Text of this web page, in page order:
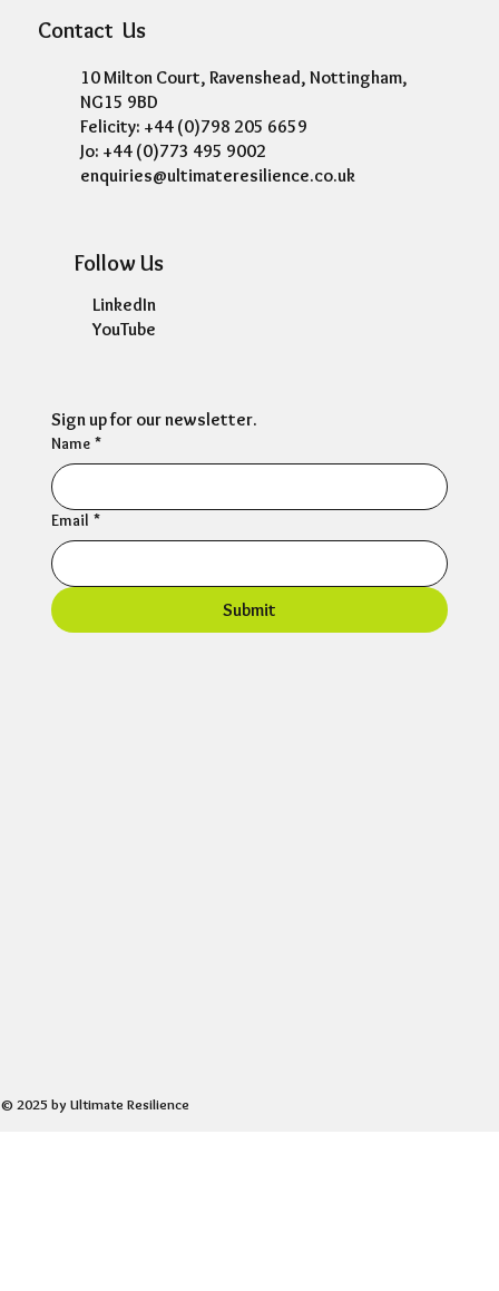
Sign up for our newsletter.
Name *
Email *
Submit
© 2025 by Ultimate Resilience
Contact Us
10 Milton Court, Ravenshead, Nottingham,
NG15 9BD
Felicity: +44 (0)798 205 6659
Jo: +44 (0)773 495 9002
enquiries@ultimateresilience.co.uk
Follow Us
LinkedIn
YouTube